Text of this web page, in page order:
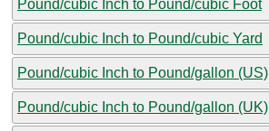
Pound/cubic Inch to Pound/cubic Foot
Pound/cubic Inch to Pound/cubic Yard
Pound/cubic Inch to Pound/gallon (US)
Pound/cubic Inch to Pound/gallon (UK)